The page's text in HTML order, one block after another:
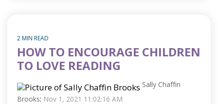
2 MIN READ
HOW TO ENCOURAGE CHILDREN
TO LOVE READING
Sally Chaffin
Brooks: Nov 1, 2021 11:02:16 AM